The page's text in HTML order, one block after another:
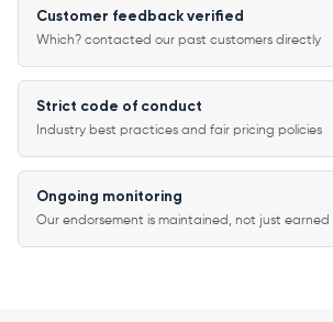
Customer feedback verified
Which? contacted our past customers directly
Strict code of conduct
Industry best practices and fair pricing policies
Ongoing monitoring
Our endorsement is maintained, not just earned